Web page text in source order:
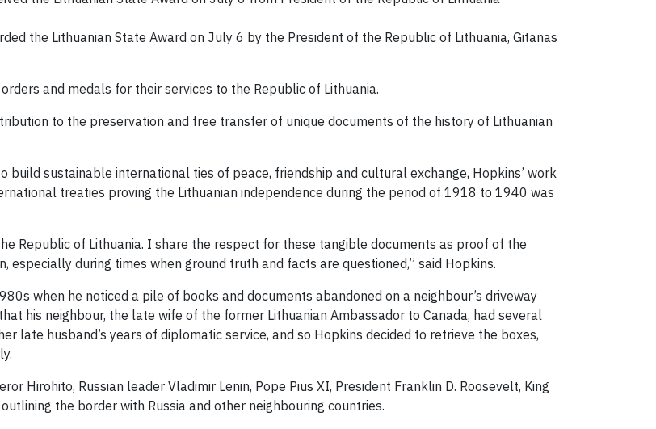
the Lithuanian State Award on July 6 by the President of the Republic of Lithuania, Gitanas
and medals for their services to the Republic of Lithuania.
to the preservation and free transfer of unique documents of the history of Lithuanian
build sustainable international ties of peace, friendship and cultural exchange, Hopkins’ work
treaties proving the Lithuanian independence during the period of 1918 to 1940 was
Republic of Lithuania. I share the respect for these tangible documents as proof of the
especially during times when ground truth and facts are questioned,” said Hopkins.
when he noticed a pile of books and documents abandoned on a neighbour’s driveway
his neighbour, the late wife of the former Lithuanian Ambassador to Canada, had several
late husband’s years of diplomatic service, and so Hopkins decided to retrieve the boxes,
Hirohito, Russian leader Vladimir Lenin, Pope Pius XI, President Franklin D. Roosevelt, King
the border with Russia and other neighbouring countries.